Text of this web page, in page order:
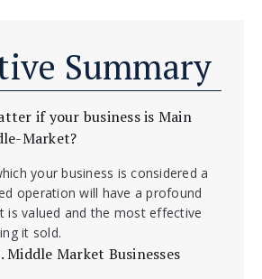
Summary
if your business is Main
Market?
your business is considered a
operation will have a profound
is valued and the most effective
it sold.
Middle Market Businesses